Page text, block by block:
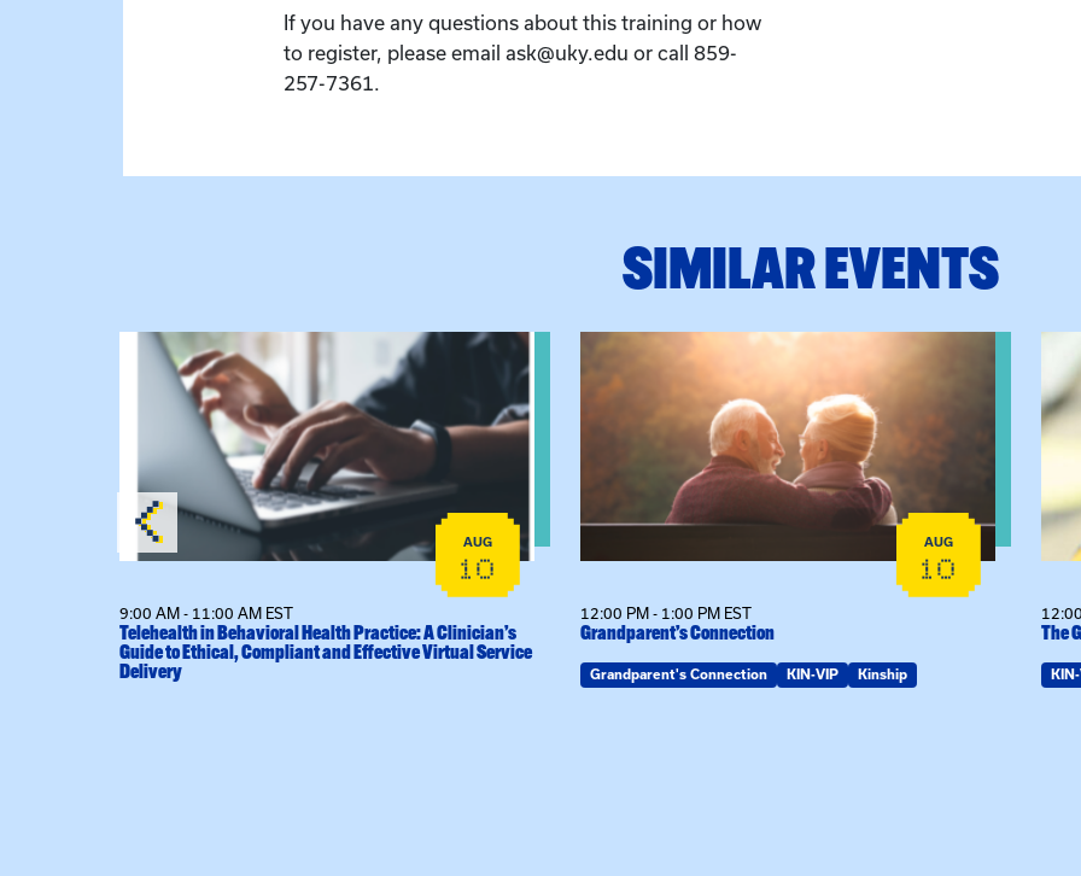
If you have any questions about this training or how
to register, please email ask@uky.edu or call 859-
257-7361.
SIMILAR EVENTS
Training – Virtual Sessions
View event: Telehealth in Behavioral Health Practice: A Clinician’s Guide to Ethical, Compliant and
AUG
10
9:00 AM - 11:00 AM EST
Telehealth in Behavioral Health Practice: A Clinician’s
Guide to Ethical, Compliant and Effective Virtual Service
Delivery
View event: Grandparent’s Connection
AUG
10
12:00 PM - 1:00 PM EST
Grandparent’s Connection
Grandparent's Connection KIN-VIP Kinship
The